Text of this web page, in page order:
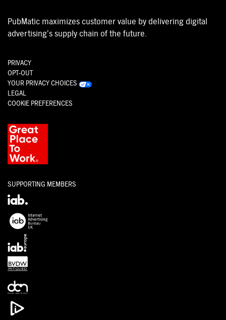
PubMatic maximizes customer value by delivering digital
advertising’s supply chain of the future.
PRIVACY
OPT-OUT
YOUR PRIVACY CHOICES
LEGAL
COOKIE PREFERENCES
SUPPORTING MEMBERS